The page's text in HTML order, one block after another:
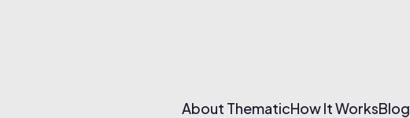
About ThematicHow It WorksBlog